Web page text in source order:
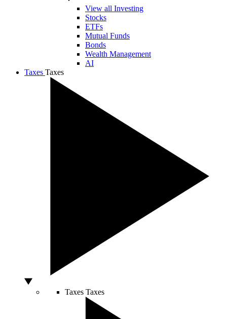
View all Investing
Stocks
ETFs
Mutual Funds
Bonds
Wealth Management
AI
Taxes Taxes
Taxes Taxes